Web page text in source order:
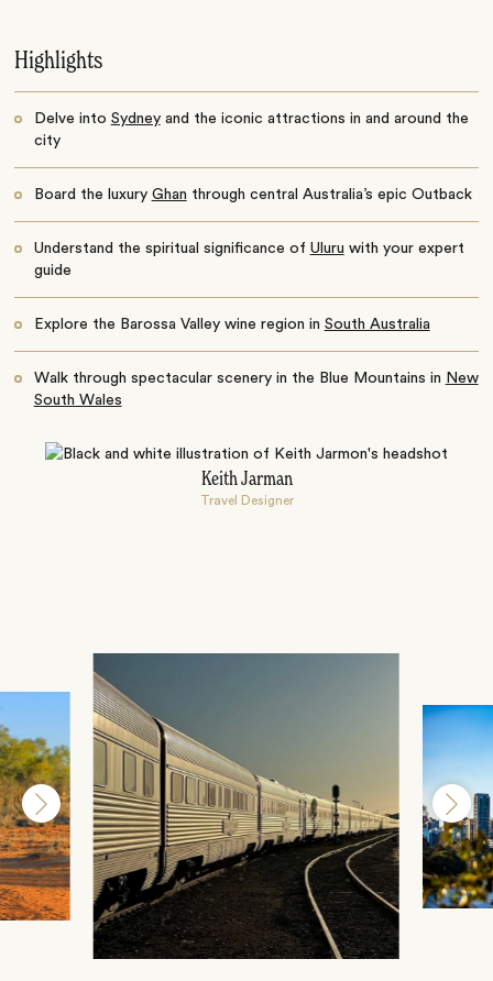
Highlights
Delve into Sydneyand the iconic attractions in and around the
city
Board the luxury Ghan through central Australia’s epic Outback
Understand the spiritual significance of Uluruwith your expert
guide
Explore the Barossa Valley wine region in South Australia
Walk through spectacular scenery in the Blue Mountains in New
South Wales
Keith Jarman
Travel Designer